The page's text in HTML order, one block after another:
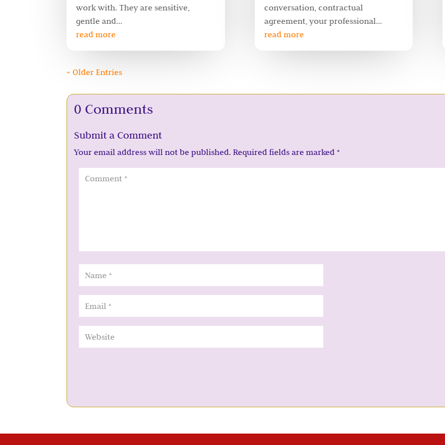
work with. They are sensitive,
gentle and...
read more
conversation, contractual
agreement, your professional...
read more
« Older Entries
0 Comments
Submit a Comment
Your email address will not be published. Required fields are marked *